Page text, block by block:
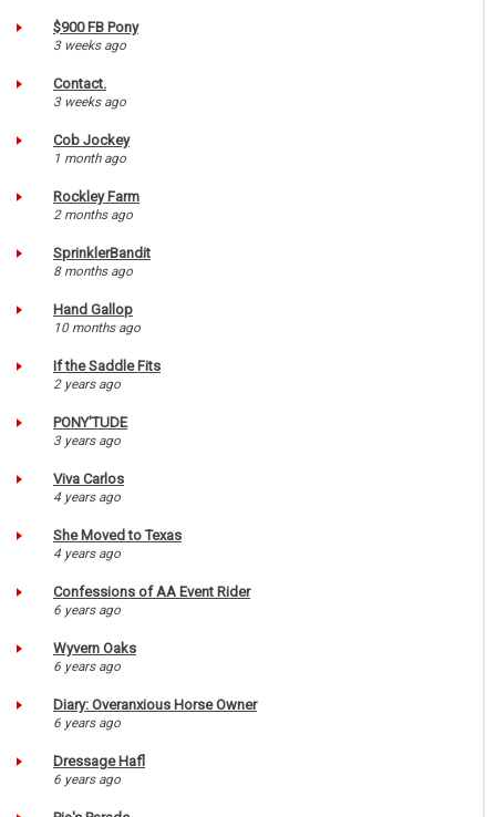
$900 FB Pony
3 weeks ago
Contact.
3 weeks ago
Cob Jockey
1 month ago
Rockley Farm
2 months ago
SprinklerBandit
8 months ago
Hand Gallop
10 months ago
If the Saddle Fits
2 years ago
PONY'TUDE
3 years ago
Viva Carlos
4 years ago
She Moved to Texas
4 years ago
Confessions of AA Event Rider
6 years ago
Wyvern Oaks
6 years ago
Diary: Overanxious Horse Owner
6 years ago
Dressage Hafl
6 years ago